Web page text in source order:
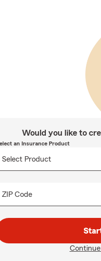
Would you like to
an Insurance Product
ZIP Code